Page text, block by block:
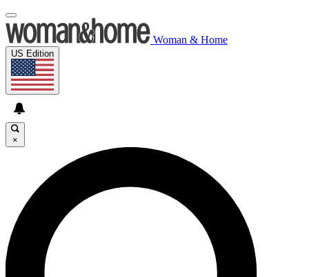
Woman & Home
US Edition
×